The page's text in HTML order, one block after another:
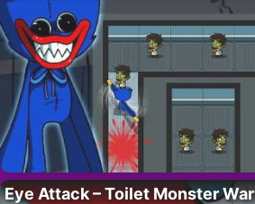
Eye Attack – Toilet Monster War